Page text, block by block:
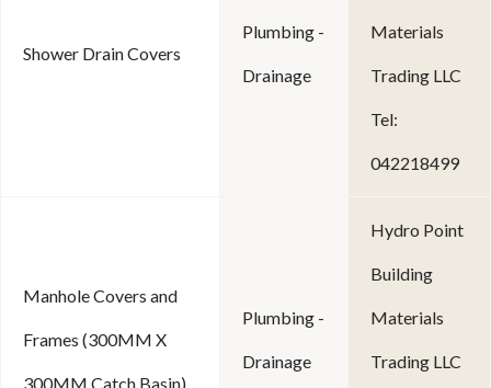
Shower Drain Covers
Plumbing -
Drainage
Materials
Trading LLC
Tel:
042218499
Manhole Covers and
Frames (300MM X
300MM Catch Basin)
Plumbing -
Drainage
Hydro Point
Building
Materials
Trading LLC